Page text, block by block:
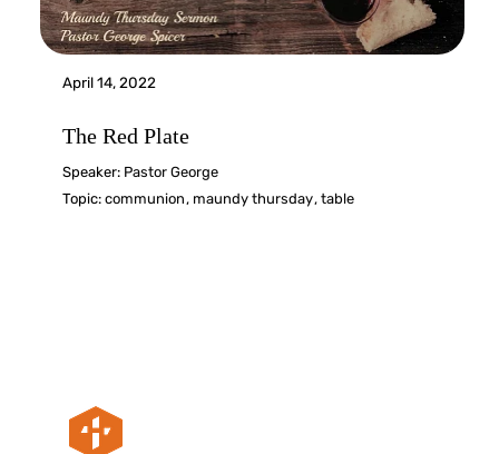
April 14, 2022
The Red Plate
Speaker: Pastor George
Topic:communion, maundy thursday,table